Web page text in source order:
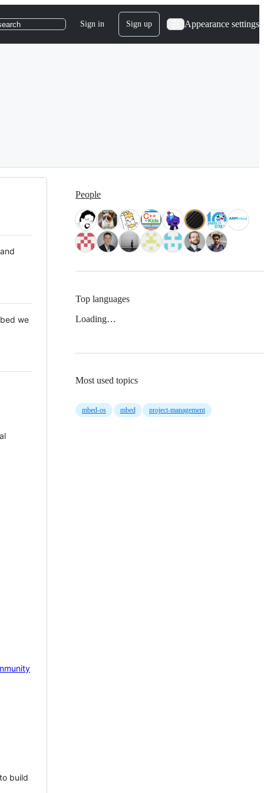
Sign in Sign up Appearance settings
we
build
People
Top languages
Loading…
Most used topics
mbed-os mbed project-management